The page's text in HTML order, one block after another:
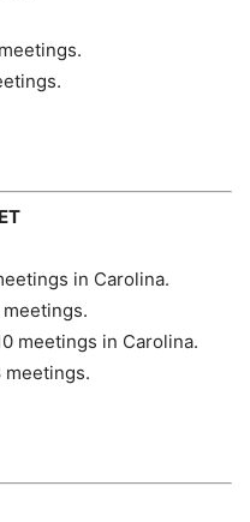
in Carolina.
meetings in Carolina.
meetings.